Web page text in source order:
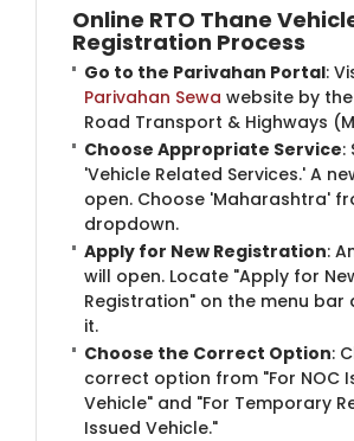
Online RTO Thane
Registration Process
Go to the Parivahan Portal:
Parivahan Sewa website by
Road Transport & Highways
Choose Appropriate Service:
'Vehicle Related Services.' A
open. Choose 'Maharashtra'
dropdown.
Apply for New Registration:
will open. Locate "Apply for
Registration" on the menu bar
it.
Choose the Correct Option:
correct option from "For NOC
Vehicle" and "For Temporary
Issued Vehicle."